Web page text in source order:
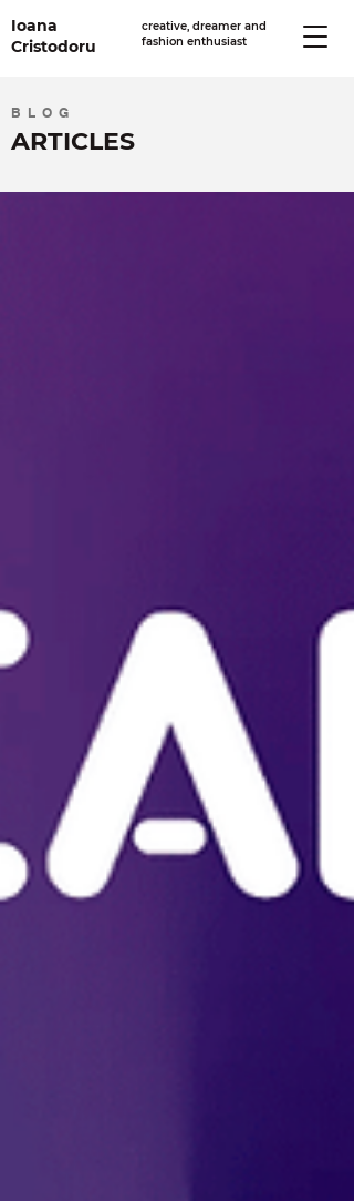
Ioana
Cristodoru
creative, dreamer and
fashion enthusiast
BLOG
ARTICLES